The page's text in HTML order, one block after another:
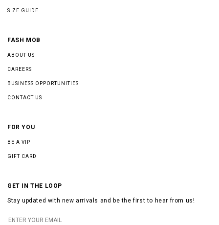
SIZE GUIDE
FASH MOB
ABOUT US
CAREERS
BUSINESS OPPORTUNITIES
CONTACT US
FOR YOU
BE A VIP
GIFT CARD
GET IN THE LOOP
Stay updated with new arrivals and be the first to hear from us!